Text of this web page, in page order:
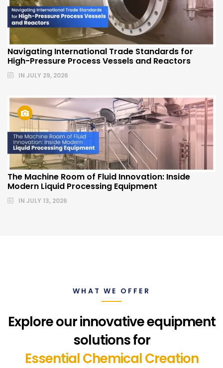
Navigating International Trade Standards for
High-Pressure Process Vessels and Reactors
IN JULY 29, 2026
The Machine Room of Fluid Innovation: Inside
Modern Liquid Processing Equipment
IN JULY 13, 2026
WHAT WE OFFER
Explore our innovative equipment
solutions for
Essential Chemical Creation